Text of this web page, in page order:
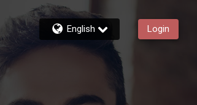
English Login